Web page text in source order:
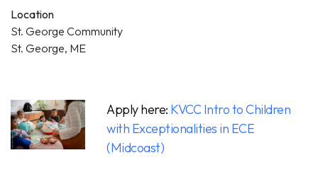
Location
St. George Community
St. George, ME
Apply here: KVCC Intro to Children
with Exceptionalities in ECE
(Midcoast)